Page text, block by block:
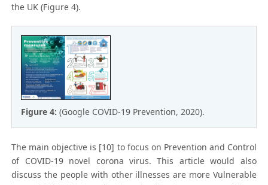
the UK (Figure 4).
Figure 4:(Google COVID-19 Prevention, 2020).
The main objective is [10] to focus on Prevention and Control
of COVID-19 novel corona virus. This article would also
discuss the people with other illnesses are more Vulnerable